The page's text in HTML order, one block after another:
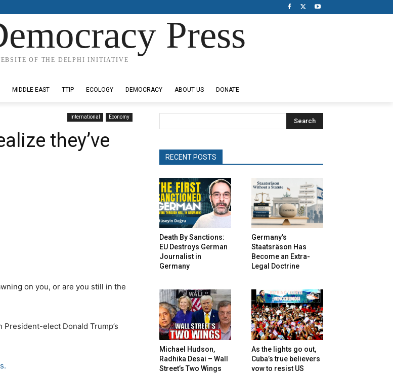
Press
OF THE DELPHI INITIATIVE
MIDDLE EAST TTIP ECOLOGY DEMOCRACY ABOUT US DONATE
International Economy
they’ve
on you, or are you still in the
elect Donald Trump’s
Search
RECENT POSTS
Death By Sanctions:
EU Destroys German
Journalist in
Germany
Germany’s
Staatsräson Has
Become an Extra-
Legal Doctrine
Michael Hudson,
Radhika Desai – Wall
Street’s Two Wings
As the lights go out,
Cuba’s true believers
vow to resist US